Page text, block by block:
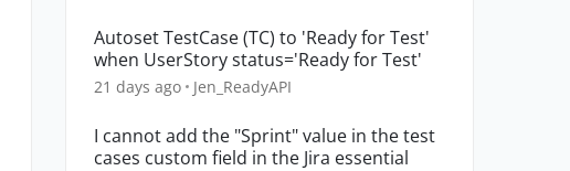
Autoset TestCase (TC) to 'Ready for Test'
when UserStory status='Ready for Test'
21 days ago Jen_ReadyAPI
I cannot add the "Sprint" value in the test
cases custom field in the Jira essential